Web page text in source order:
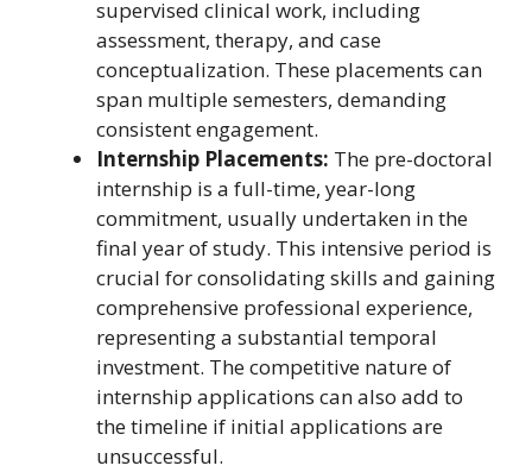
supervised clinical work, including
assessment, therapy, and case
conceptualization. These placements can
span multiple semesters, demanding
consistent engagement.
Internship Placements: The pre-doctoral
internship is a full-time, year-long
commitment, usually undertaken in the
final year of study. This intensive period is
crucial for consolidating skills and gaining
comprehensive professional experience,
representing a substantial temporal
investment. The competitive nature of
internship applications can also add to
the timeline if initial applications are
unsuccessful.